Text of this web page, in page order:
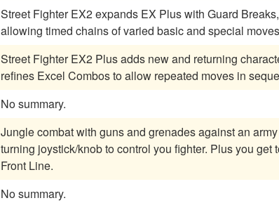
Street Fighter EX2 expands EX Plus with Guard
allowing timed chains of varied basic and special
Street Fighter EX2 Plus adds new and returning
refines Excel Combos to allow repeated moves in
No summary.
Jungle combat with guns and grenades against an army of evildoers. Lots of powerups
turning joystick/knob to control you fighter. Plus you get to jump into tanks! A classic two player reminiscent of
Front Line.
No summary.